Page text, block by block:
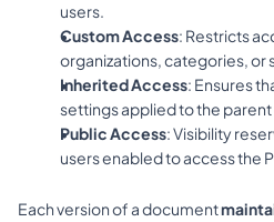
users.
Custom Access: Restricts
organizations, categories, or
Inherited Access: Ensures
settings applied to the
Public Access: Visibility
users enabled to access the
Each version of a document